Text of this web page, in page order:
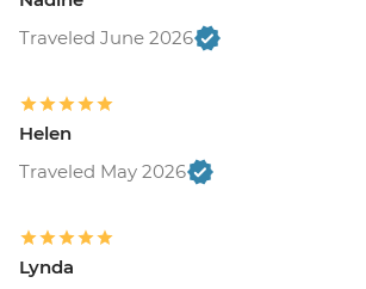
Traveled June 2026
Helen
Traveled May 2026
Lynda